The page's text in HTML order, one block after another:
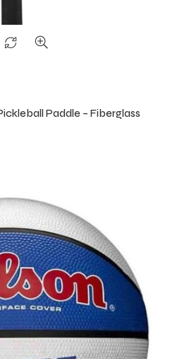
Paddle – Fiberglass